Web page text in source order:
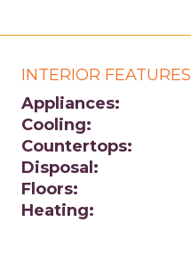
INTERIOR FEATURES
Appliances:
Cooling:
Countertops:
Disposal:
Floors:
Heating: